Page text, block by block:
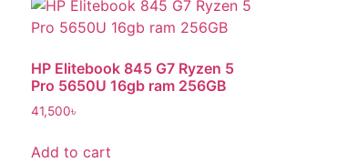
HP Elitebook 845 G7 Ryzen 5
Pro 5650U 16gb ram 256GB
41,500৳
Add to cart